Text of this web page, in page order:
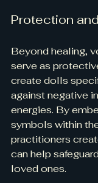
Protection
Beyond healing,
serve as
create dolls
against negative
energies. By
symbols within
practitioners
can help
loved ones.